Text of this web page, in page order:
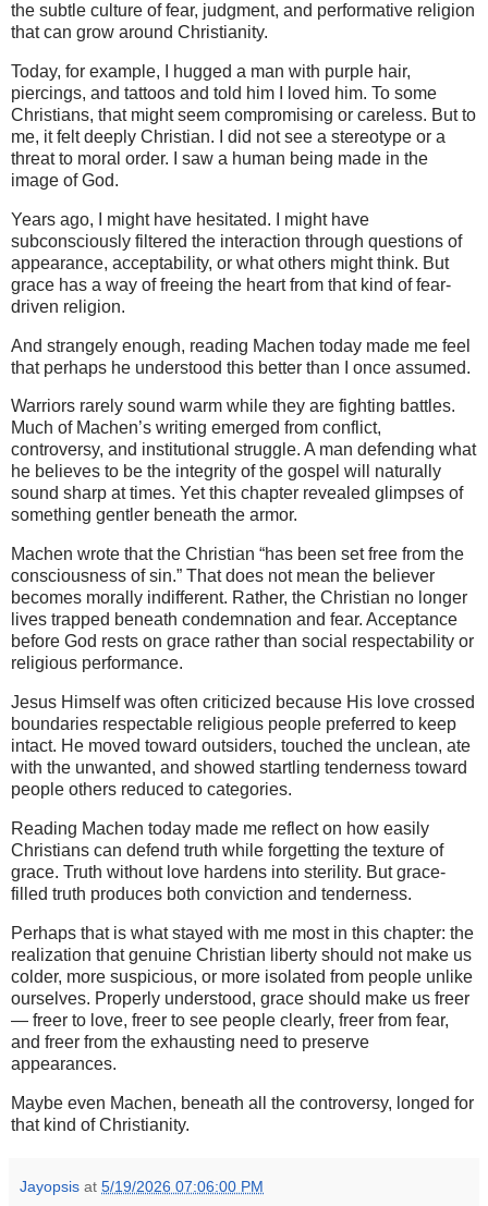
the subtle culture of fear, judgment, and performative religion
that can grow around Christianity.
Today, for example, I hugged a man with purple hair,
piercings, and tattoos and told him I loved him. To some
Christians, that might seem compromising or careless. But to
me, it felt deeply Christian. I did not see a stereotype or a
threat to moral order. I saw a human being made in the
image of God.
Years ago, I might have hesitated. I might have
subconsciously filtered the interaction through questions of
appearance, acceptability, or what others might think. But
grace has a way of freeing the heart from that kind of fear-
driven religion.
And strangely enough, reading Machen today made me feel
that perhaps he understood this better than I once assumed.
Warriors rarely sound warm while they are fighting battles.
Much of Machen’s writing emerged from conflict,
controversy, and institutional struggle. A man defending what
he believes to be the integrity of the gospel will naturally
sound sharp at times. Yet this chapter revealed glimpses of
something gentler beneath the armor.
Machen wrote that the Christian “has been set free from the
consciousness of sin.” That does not mean the believer
becomes morally indifferent. Rather, the Christian no longer
lives trapped beneath condemnation and fear. Acceptance
before God rests on grace rather than social respectability or
religious performance.
Jesus Himself was often criticized because His love crossed
boundaries respectable religious people preferred to keep
intact. He moved toward outsiders, touched the unclean, ate
with the unwanted, and showed startling tenderness toward
people others reduced to categories.
Reading Machen today made me reflect on how easily
Christians can defend truth while forgetting the texture of
grace. Truth without love hardens into sterility. But grace-
filled truth produces both conviction and tenderness.
Perhaps that is what stayed with me most in this chapter: the
realization that genuine Christian liberty should not make us
colder, more suspicious, or more isolated from people unlike
ourselves. Properly understood, grace should make us freer
— freer to love, freer to see people clearly, freer from fear,
and freer from the exhausting need to preserve
appearances.
Maybe even Machen, beneath all the controversy, longed for
that kind of Christianity.
Jayopsis at 5/19/2026 07:06:00 PM